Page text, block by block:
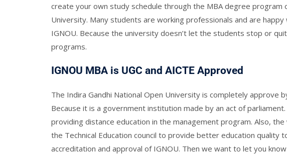
create your own study schedule through the MBA degree program
University. Many students are working professionals and are
IGNOU. Because the university doesn’t let the students stop or
programs.
IGNOU MBA is UGC and AICTE Approved
The Indira Gandhi National Open University is completely approve
Because it is a government institution made by an act of
providing distance education in the management program. Also,
the Technical Education council to provide better education quality
accreditation and approval of IGNOU. Then we want to let you